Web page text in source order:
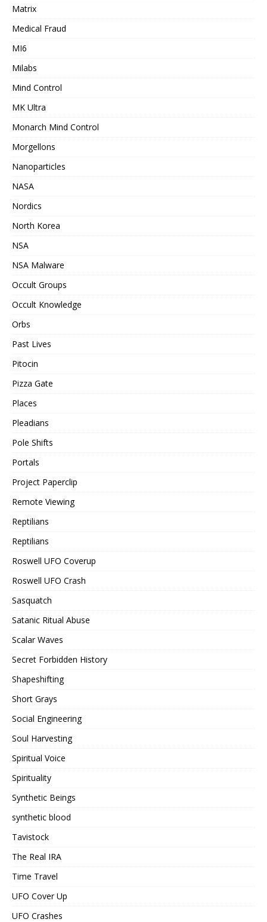
Matrix
Medical Fraud
MI6
Milabs
Mind Control
MK Ultra
Monarch Mind Control
Morgellons
Nanoparticles
NASA
Nordics
North Korea
NSA
NSA Malware
Occult Groups
Occult Knowledge
Orbs
Past Lives
Pitocin
Pizza Gate
Places
Pleadians
Pole Shifts
Portals
Project Paperclip
Remote Viewing
Reptilians
Reptilians
Roswell UFO Coverup
Roswell UFO Crash
Sasquatch
Satanic Ritual Abuse
Scalar Waves
Secret Forbidden History
Shapeshifting
Short Grays
Social Engineering
Soul Harvesting
Spiritual Voice
Spirituality
Synthetic Beings
synthetic blood
Tavistock
The Real IRA
Time Travel
UFO Cover Up
UFO Crashes